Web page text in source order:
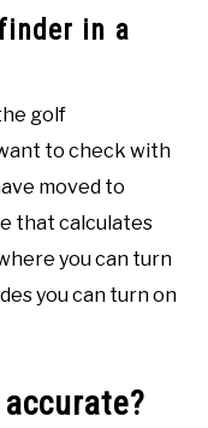
in a
golf
to check with
moved to
that calculates
you can turn
you can turn on